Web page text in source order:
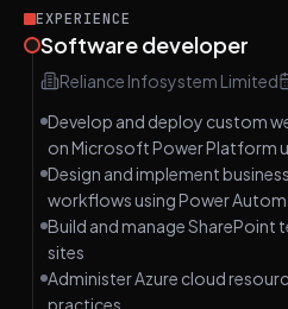
EXPERIENCE
Software developer
Reliance Infosystem Limited
Develop and deploy custom
on Microsoft Power Platform
Design and implement
workflows using Power
Build and manage SharePoint
sites
Administer Azure cloud